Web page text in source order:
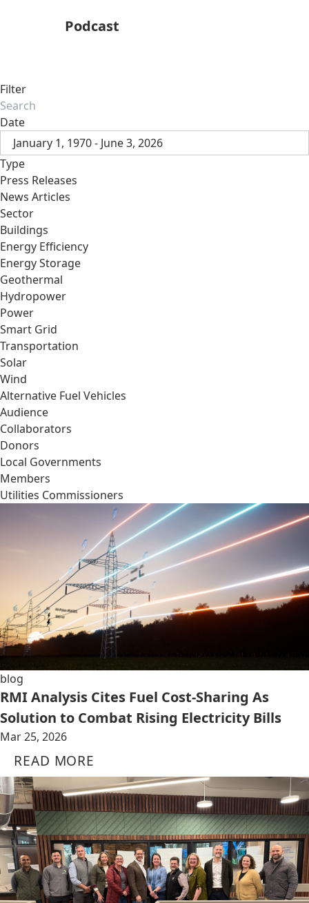
Podcast
Filter
Date
January 1, 1970 - June 3, 2026
Type
Press Releases
News Articles
Sector
Buildings
Energy Efficiency
Energy Storage
Geothermal
Hydropower
Power
Smart Grid
Transportation
Solar
Wind
Alternative Fuel Vehicles
Audience
Collaborators
Donors
Local Governments
Members
Utilities Commissioners
blog
RMI Analysis Cites Fuel Cost-Sharing As
Solution to Combat Rising Electricity Bills
Mar 25, 2026
READ MORE